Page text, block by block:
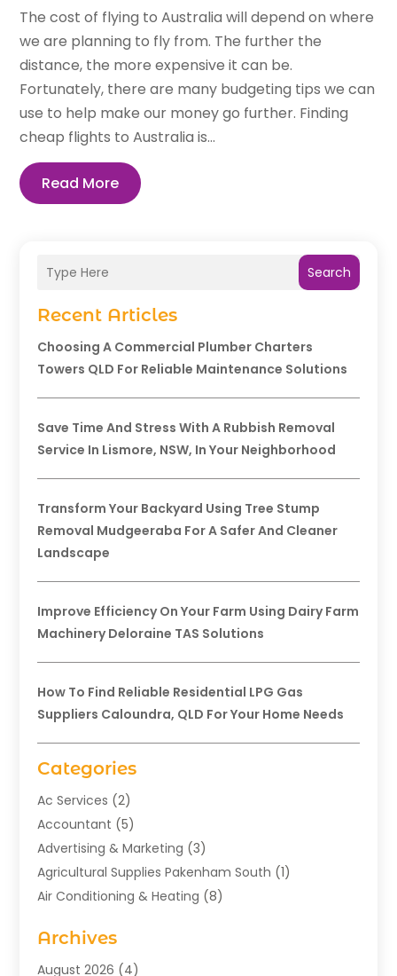
Search
Recent Articles
Choosing A Commercial Plumber Charters
Towers QLD For Reliable Maintenance Solutions
Save Time And Stress With A Rubbish Removal
Service In Lismore, NSW, In Your Neighborhood
Transform Your Backyard Using Tree Stump
Removal Mudgeeraba For A Safer And Cleaner
Landscape
Improve Efficiency On Your Farm Using Dairy Farm
Machinery Deloraine TAS Solutions
How To Find Reliable Residential LPG Gas
Suppliers Caloundra, QLD For Your Home Needs
Categories
Ac Services (2)
Accountant (5)
Advertising & Marketing (3)
Agricultural Supplies Pakenham South (1)
Air Conditioning & Heating (8)
Aromatherapy Supply Store
Art Gallery(1)
Archives
August 2026 (4)
The cost of flying to Australia will depend on where
we are planning to fly from. The further the
distance, the more expensive it can be.
Fortunately, there are many budgeting tips we can
use to help make our money go further. Finding
cheap flights to Australia is...
Read More